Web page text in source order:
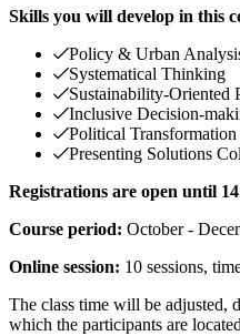
Skills you will develop in this
Policy & Urban
Systematical Thinking
Sustainability-Oriented
Inclusive Decision-
Political Transformation
Presenting Solutions
Registrations are open until
Course period: October -
Online session: 10 sessions,
The class time will be adjusted,
which the participants are